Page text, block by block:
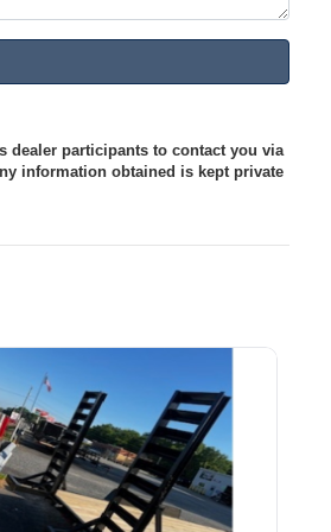
dealer participants to contact you via
information obtained is kept private